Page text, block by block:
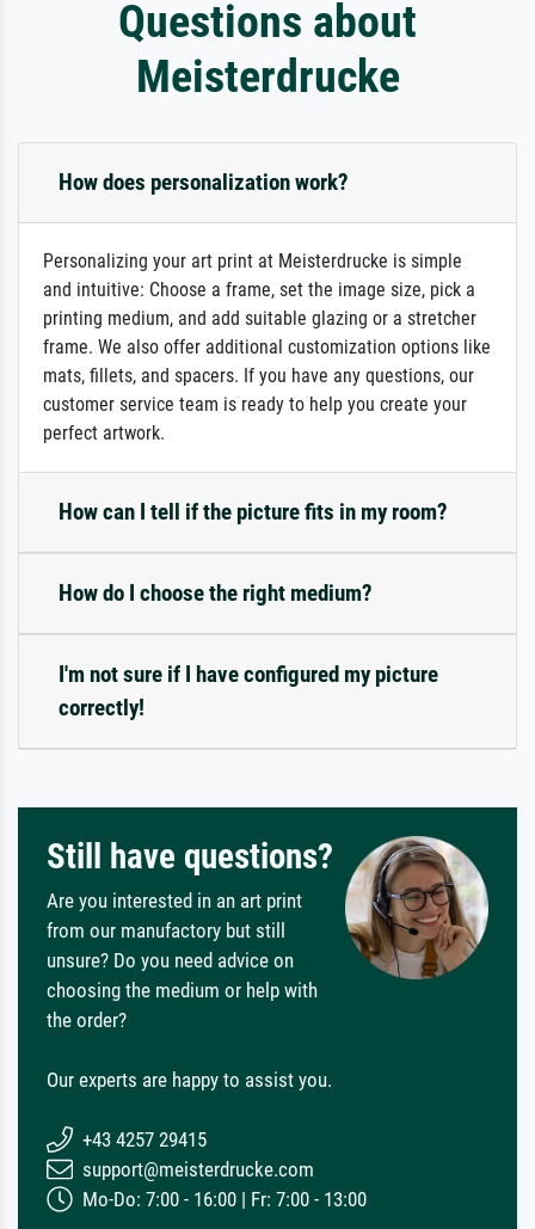
Questions about
Meisterdrucke
How does personalization work?
Personalizing your art print at Meisterdrucke is simple
and intuitive: Choose a frame, set the image size, pick a
printing medium, and add suitable glazing or a stretcher
frame. We also offer additional customization options like
mats, fillets, and spacers. If you have any questions, our
customer service team is ready to help you create your
perfect artwork.
How can I tell if the picture fits in my room?
How do I choose the right medium?
I'm not sure if I have configured my picture
correctly!
Still have questions?
Are you interested in an art print
from our manufactory but still
unsure? Do you need advice on
choosing the medium or help with
the order?
Our experts are happy to assist you.
+43 4257 29415
support@meisterdrucke.com
Mo-Do: 7:00 - 16:00 | Fr: 7:00 - 13:00